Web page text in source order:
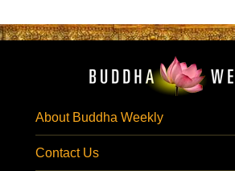
About Buddha Weekly
Contact Us